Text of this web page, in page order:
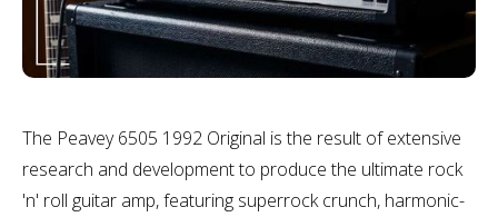
The Peavey 6505 1992 Original is the result of extensive
research and development to produce the ultimate rock
'n' roll guitar amp, featuring superrock crunch, harmonic-